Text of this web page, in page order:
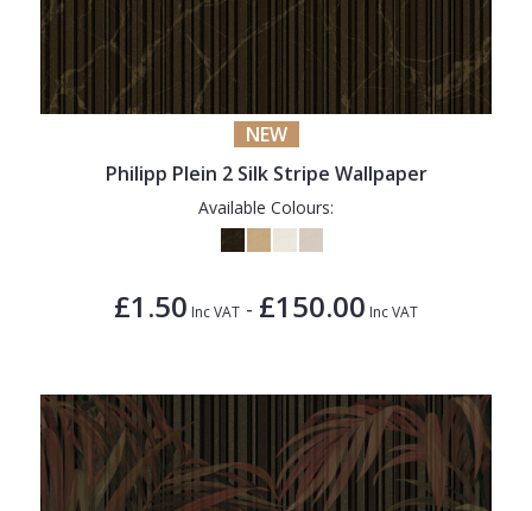
NEW
Philipp Plein 2 Silk Stripe Wallpaper
Available Colours:
£1.50 Inc VAT - £150.00 Inc VAT